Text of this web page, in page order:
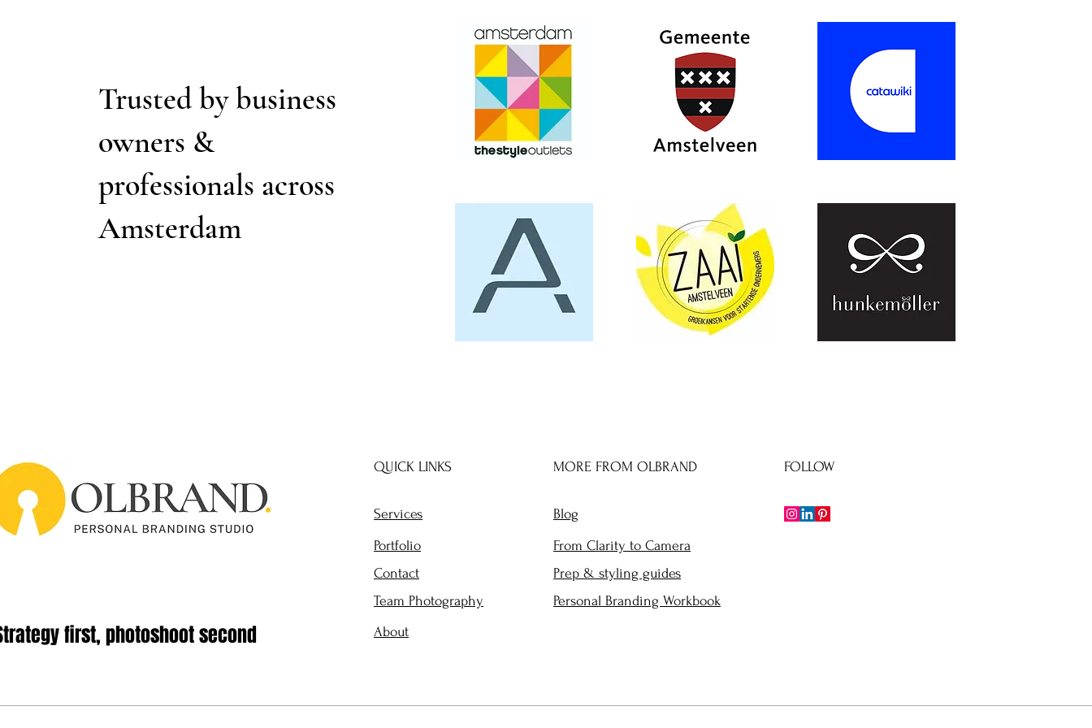
Trusted by business
owners &
professionals across
Amsterdam
first, photoshoot second
QUICK LINKS MORE FROM OLBRAND
Services
Portfolio
Contact
Team Photography
Blog
From Clarity to Camera
Prep & styling guides
Personal Branding Workbook
FOLLOW
About